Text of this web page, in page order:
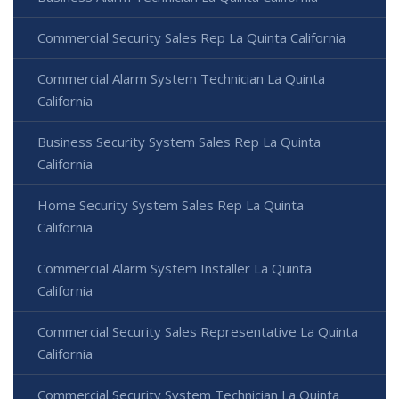
Commercial Security Sales Rep La Quinta California
Commercial Alarm System Technician La Quinta
California
Business Security System Sales Rep La Quinta
California
Home Security System Sales Rep La Quinta
California
Commercial Alarm System Installer La Quinta
California
Commercial Security Sales Representative La Quinta
California
Commercial Security System Technician La Quinta